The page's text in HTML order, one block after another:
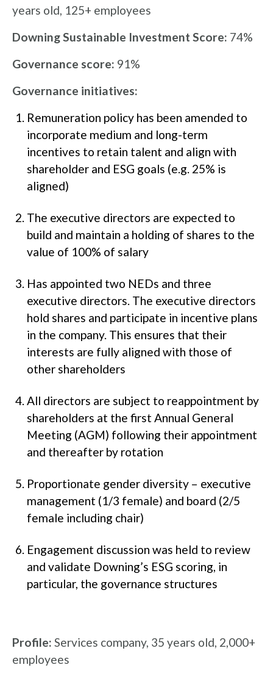
years old, 125+ employees
Downing Sustainable Investment Score: 74%
Governance score: 91%
Governance initiatives:
Remuneration policy has been amended to
incorporate medium and long-term
incentives to retain talent and align with
shareholder and ESG goals (e.g. 25% is
aligned)
The executive directors are expected to
build and maintain a holding of shares to the
value of 100% of salary
Has appointed two NEDs and three
executive directors. The executive directors
hold shares and participate in incentive plans
in the company. This ensures that their
interests are fully aligned with those of
other shareholders
All directors are subject to reappointment by
shareholders at the first Annual General
Meeting (AGM) following their appointment
and thereafter by rotation
Proportionate gender diversity – executive
management (1/3 female) and board (2/5
female including chair)
Engagement discussion was held to review
and validate Downing’s ESG scoring, in
particular, the governance structures
Profile: Services company, 35 years old, 2,000+
employees